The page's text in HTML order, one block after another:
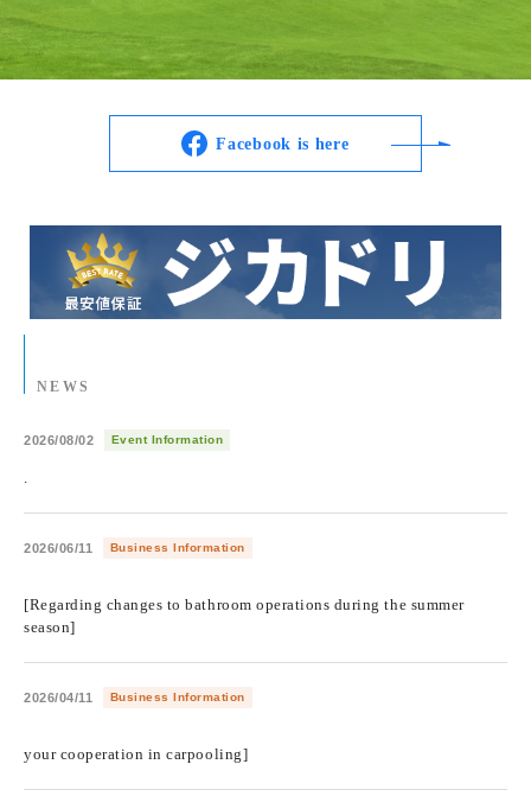
Facebook is here
NEWS
2026/08/02 Event Information
.
2026/06/11 Business Information
[Regarding changes to bathroom operations during the summer
season]
2026/04/11 Business Information
your cooperation in carpooling]